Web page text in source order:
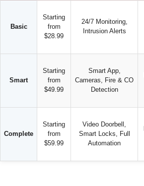
Basic
Starting
from
$28.99
24/7 Monitoring,
Intrusion Alerts
Smart
Starting
from
$49.99
Smart App,
Cameras, Fire & CO
Detection
Complete
Starting
from
$59.99
Video Doorbell,
Smart Locks, Full
Automation